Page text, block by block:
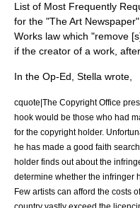
List of Most Frequently
for the "The Art
Works law which "remove
if the creator of a work,
In the Op-Ed, Stella wrote,
cquote|The Copyright Office
hook would be those who had
for the copyright holder.
he has made a good faith
holder finds out about the
determine whether the infringer
Few artists can afford the costs